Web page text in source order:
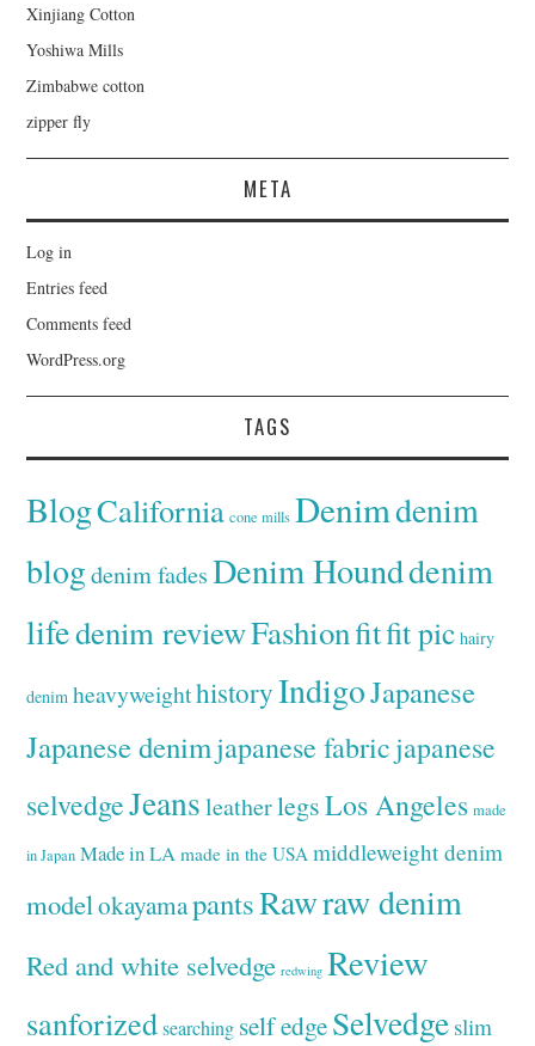
Xinjiang Cotton
Yoshiwa Mills
Zimbabwe cotton
zipper fly
META
Log in
Entries feed
Comments feed
WordPress.org
TAGS
BlogCalifornia cone mills Denimdenim
blogdenim fades Denim Hounddenim
lifedenim reviewFashionfitfit pic hairy
denim heavyweighthistoryIndigoJapanese
Japanese denimjapanese fabricjapanese
selvedgeJeans leatherlegsLos Angeles made
in Japan Made in LA made in the USA middleweight denim
modelokayamapantsRawraw denim
Red and white selvedge redwing Review
sanforized searching self edgeSelvedge slim